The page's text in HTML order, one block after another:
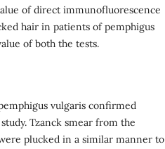
of direct immunofluorescence
hair in patients of pemphigus
of both the tests.
vulgaris confirmed
Tzanck smear from the
plucked in a similar manner to